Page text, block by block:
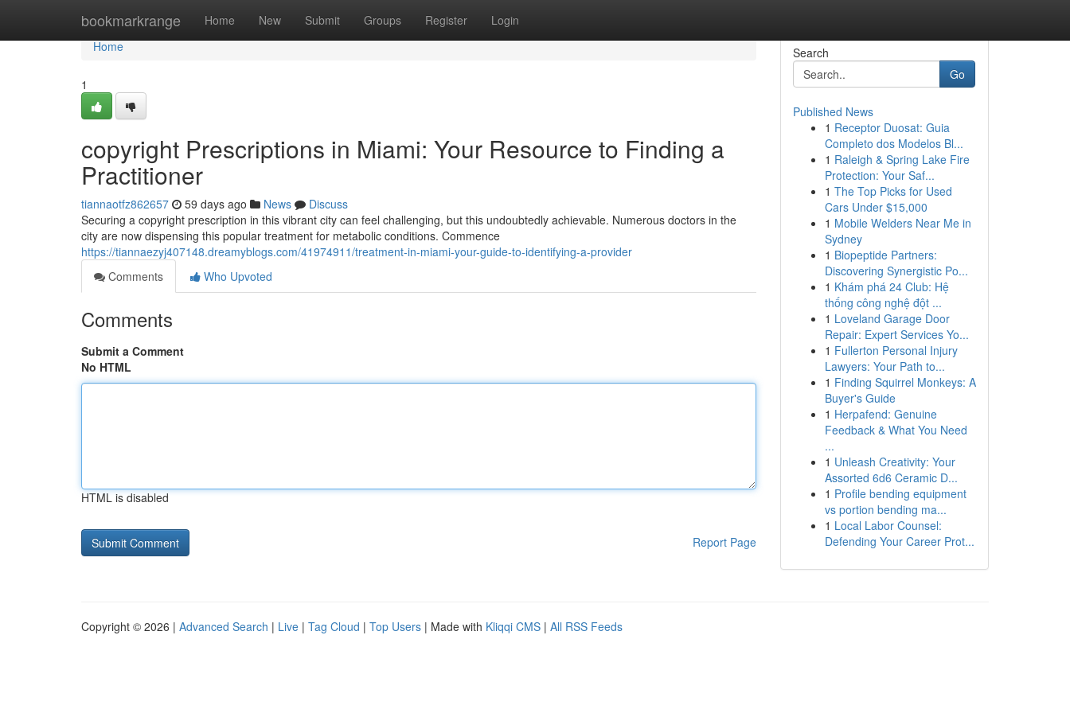
bookmarkrange Home New Submit Groups Register Login
Home
Home
1
copyright Prescriptions in Miami: Your Resource to Finding a
Practitioner
tiannaotfz862657 59 days ago News
Discuss
Securing a copyright prescription in this vibrant city can feel challenging, but this undoubtedly achievable. Numerous doctors in the
city are now dispensing this popular treatment for metabolic conditions. Commence
https://tiannaezyj407148.dreamyblogs.com/41974911/treatment-in-miami-your-guide-to-identifying-a-provider
Comments
Who Upvoted
Comments
Submit a Comment
No HTML
HTML is disabled
Report Page
Search
Go
Published News
1 Receptor Duosat: Guia
Completo dos Modelos Bl...
1 Raleigh & Spring Lake Fire
Protection: Your Saf...
1 The Top Picks for Used
Cars Under $15,000
1 Mobile Welders Near Me in
Sydney
1 Biopeptide Partners:
Discovering Synergistic Po...
1 Khám phá 24 Club: Hệ
thống công nghệ đột ...
1 Loveland Garage Door
Repair: Expert Services Yo...
1 Fullerton Personal Injury
Lawyers: Your Path to...
1 Finding Squirrel Monkeys: A
Buyer's Guide
1 Herpafend: Genuine
Feedback & What You Need
...
1 Unleash Creativity: Your
Assorted 6d6 Ceramic D...
1 Profile bending equipment
vs portion bending ma...
1 Local Labor Counsel:
Defending Your Career Prot...
Copyright © 2026 | Advanced Search | Live | Tag Cloud | Top Users | Made with Kliqqi CMS | All RSS Feeds